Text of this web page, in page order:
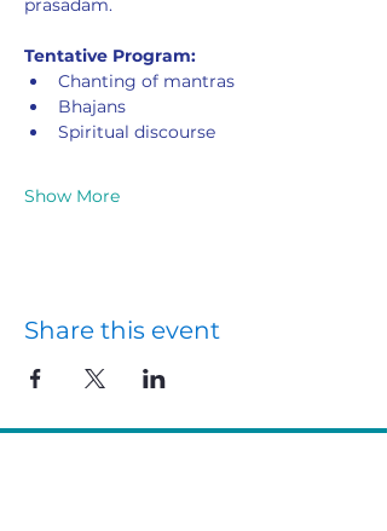
prasadam.
Tentative Program:
Chanting of mantras
Bhajans
Spiritual discourse
Show More
Share this event